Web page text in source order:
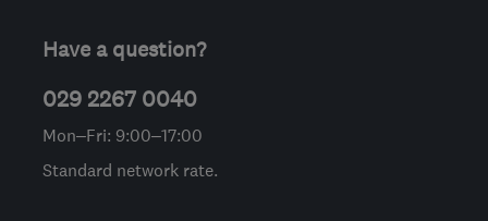
Have a question?
029 2267 0040
Mon–Fri: 9:00–17:00
Standard network rate.